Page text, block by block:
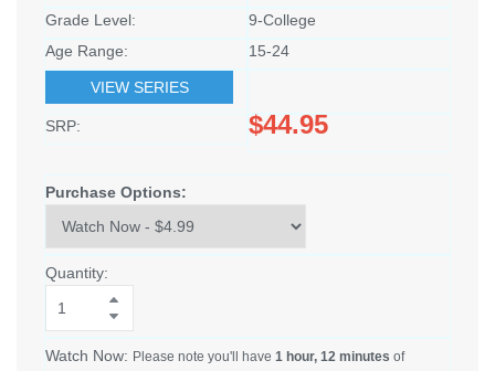
Grade Level:
9-College
Age Range:
15-24
VIEW SERIES
SRP: $44.95
Purchase Options:
Quantity:
Watch Now: Please note you'll have 1 hour, 12 minutes of